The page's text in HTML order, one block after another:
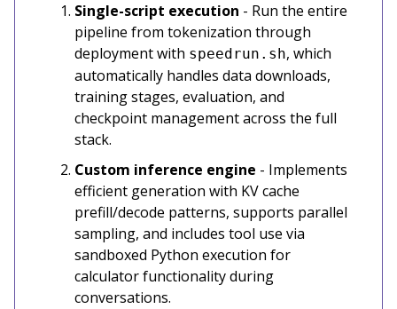
Single-script execution - Run the entire
pipeline from tokenization through
deployment with speedrun.sh, which
automatically handles data downloads,
training stages, evaluation, and
checkpoint management across the full
stack.
Custom inference engine - Implements
efficient generation with KV cache
prefill/decode patterns, supports parallel
sampling, and includes tool use via
sandboxed Python execution for
calculator functionality during
conversations.